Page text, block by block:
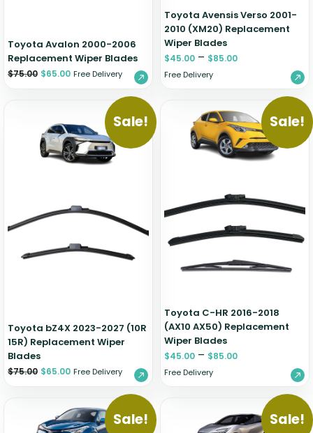
Toyota Avalon 2000-2006
Replacement Wiper Blades
$75.00 $65.00 Free Delivery
Toyota Avensis Verso 2001-
2010 (XM20) Replacement
Wiper Blades
$45.00 – $85.00
Free Delivery
Sale!
Toyota bZ4X 2023-2027 (10R
15R) Replacement Wiper
Blades
$75.00 $65.00 Free Delivery
Sale!
Toyota C-HR 2016-2018
(AX10 AX50) Replacement
Wiper Blades
$45.00 – $85.00
Free Delivery
Sale! Sale!